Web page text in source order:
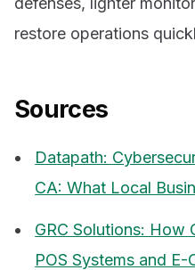
restore operations
Sources
Datapath:
CA: What Local
GRC Solutions: How
POS Systems and E-